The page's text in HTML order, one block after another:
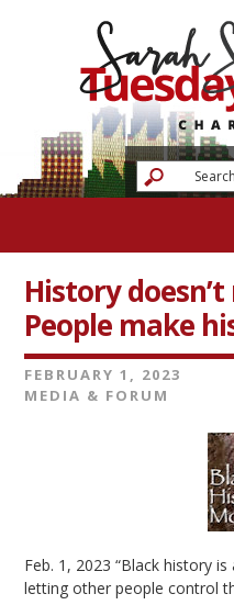
History
People make
FEBRUARY 1, 2023
MEDIA & FORUM
Feb. 1, 2023 “Black history
letting other people control